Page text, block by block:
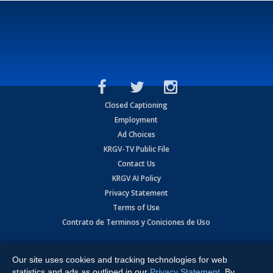
Closed Captioning
Employment
Ad Choices
KRGV-TV Public File
Contact Us
KRGV AI Policy
Privacy Statement
Terms of Use
Contrato de Terminos y Coniciones de Uso
Expressway, Weslaco, TX 78596.
Our site uses cookies and tracking technologies for web